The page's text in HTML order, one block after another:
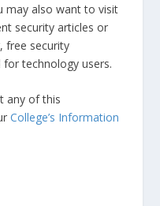
may also want to visit
security articles or
free security
technology users.
any of this
College’s Information